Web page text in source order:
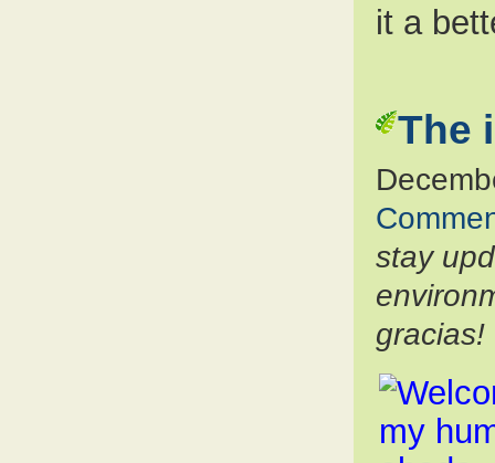
it a
The
stay
gracias!